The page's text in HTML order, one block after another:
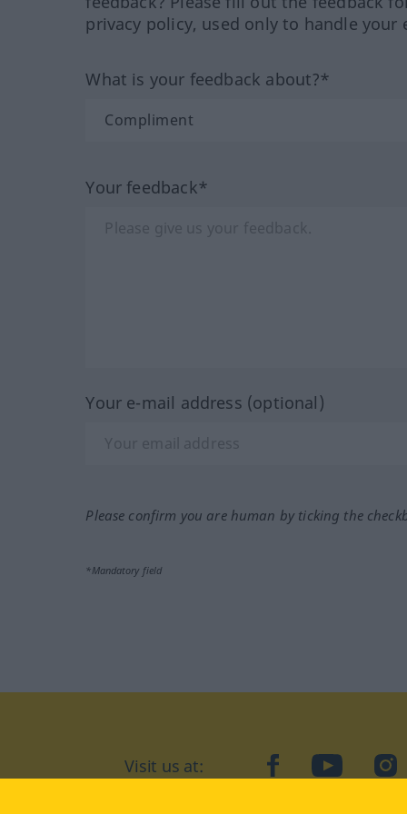
privacy policy, used only to handle your
What is your feedback about?*
Your feedback*
Your e-mail address (optional)
Please confirm you are human by ticking the
*Mandatory field
Visit us at: facebookYouTube